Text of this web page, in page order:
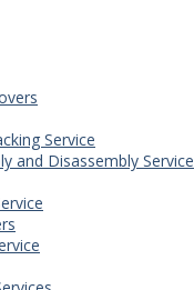
Service
and Disassembly Service